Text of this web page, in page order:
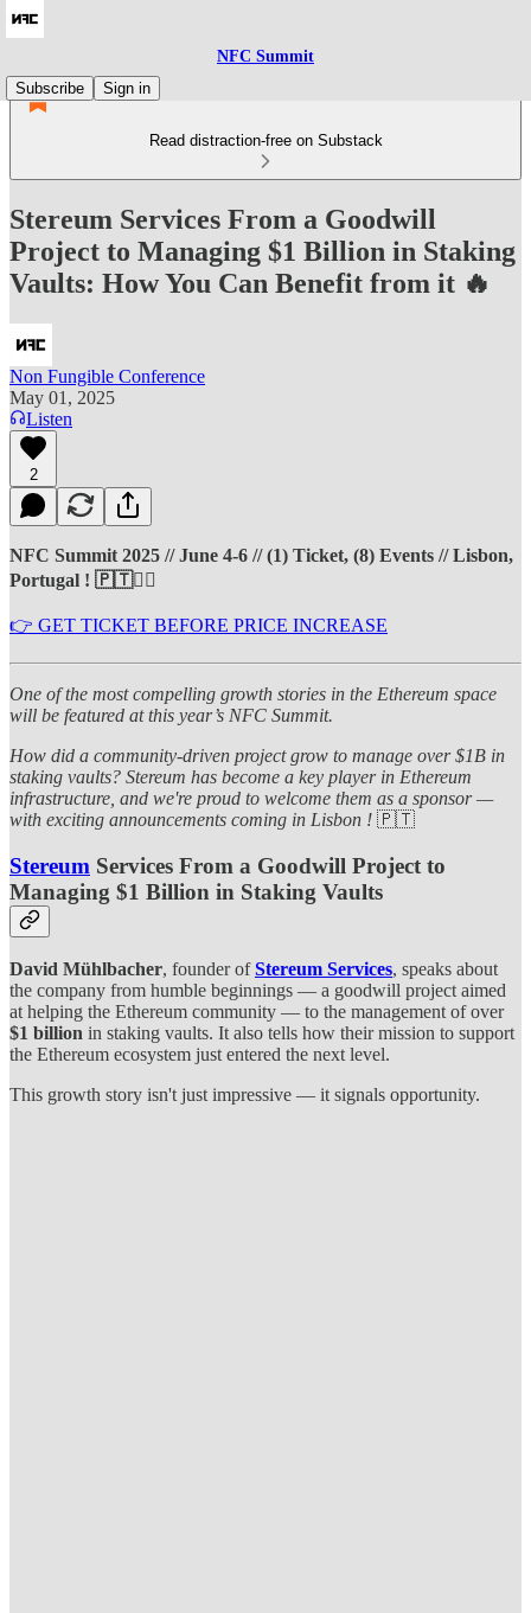
NFC Summit
Subscribe
Sign in
Read distraction-free on Substack
Stereum Services From a Goodwill
Project to Managing $1 Billion in Staking
Vaults: How You Can Benefit from it 🔥
Non Fungible Conference
May 01, 2025
Listen
2
NFC Summit 2025 // June 4-6 // (1) Ticket, (8) Events // Lisbon,
Portugal ! 🇵🇹❤️‍🔥
👉 GET TICKET BEFORE PRICE INCREASE
One of the most compelling growth stories in the Ethereum space
will be featured at this year’s NFC Summit.
How did a community-driven project grow to manage over $1B in
staking vaults? Stereum has become a key player in Ethereum
infrastructure, and we're proud to welcome them as a sponsor —
with exciting announcements coming in Lisbon ! 🇵🇹
Stereum Services From a Goodwill Project to
Managing $1 Billion in Staking Vaults
David Mühlbacher, founder ofStereum Services, speaks about
the company from humble beginnings — a goodwill project aimed
at helping the Ethereum community — to the management of over
$1 billion in staking vaults. It also tells how their mission to support
the Ethereum ecosystem just entered the next level.
This growth story isn't just impressive — it signals opportunity.